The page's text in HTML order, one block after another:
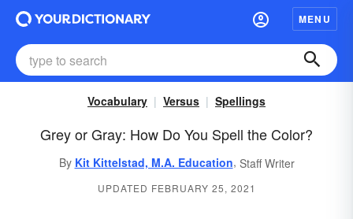
MENU
Vocabulary Versus Spellings
Grey or Gray: How Do You Spell the Color?
By Kit Kittelstad, M.A. Education, Staff Writer
UPDATED FEBRUARY 25, 2021